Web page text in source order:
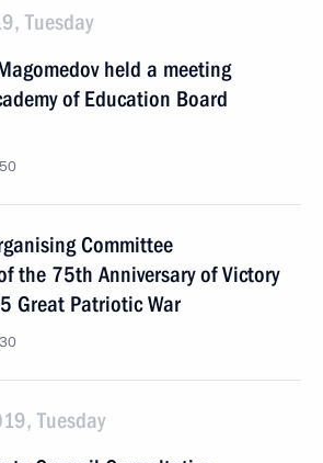
Tuesday
held a meeting
of Education Board
Committee
the 75th Anniversary of Victory
Great Patriotic War
Tuesday